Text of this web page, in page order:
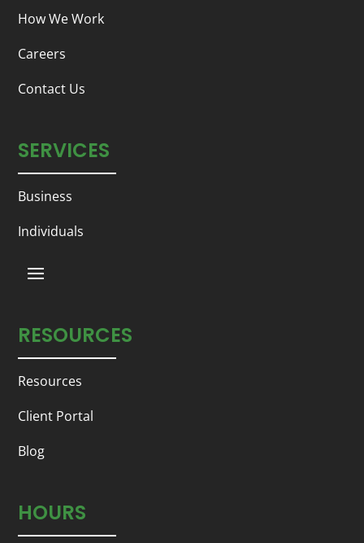
How We Work
Careers
Contact Us
SERVICES
Business
Individuals
RESOURCES
Resources
Client Portal
Blog
HOURS